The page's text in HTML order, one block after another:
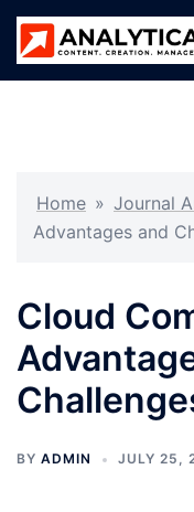
Skip
content
Home » Journal
Advantages and
Cloud
BY ADMIN JULY 25,